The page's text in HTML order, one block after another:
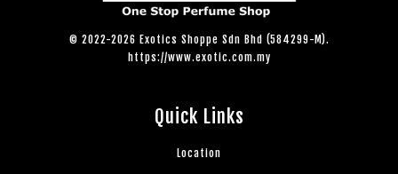
© 2022-2026 Exotics Shoppe Sdn Bhd (584299-M).
https://www.exotic.com.my
Quick Links
Location